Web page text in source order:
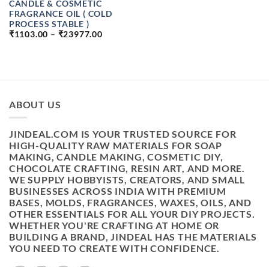
CANDLE & COSMETIC
FRAGRANCE OIL ( COLD
PROCESS STABLE )
₹1103.00 – ₹23977.00PRICE
ABOUT US
JINDEAL.COM IS YOUR TRUSTED SOURCE FOR
HIGH-QUALITY RAW MATERIALS FOR SOAP
MAKING, CANDLE MAKING, COSMETIC DIY,
CHOCOLATE CRAFTING, RESIN ART, AND MORE.
WE SUPPLY HOBBYISTS, CREATORS, AND SMALL
BUSINESSES ACROSS INDIA WITH PREMIUM
BASES, MOLDS, FRAGRANCES, WAXES, OILS, AND
OTHER ESSENTIALS FOR ALL YOUR DIY PROJECTS.
WHETHER YOU'RE CRAFTING AT HOME OR
BUILDING A BRAND, JINDEAL HAS THE MATERIALS
YOU NEED TO CREATE WITH CONFIDENCE.